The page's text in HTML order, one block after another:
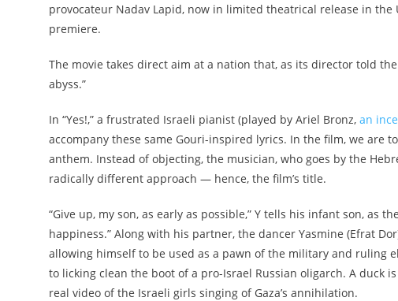
provocateur Nadav Lapid, now in limited theatrical release in the
premiere.
The movie takes direct aim at a nation that, as its director told
abyss.”
In “Yes!,” a frustrated Israeli pianist (played by Ariel Bronz, an
accompany these same Gouri-inspired lyrics. In the film, we are
anthem. Instead of objecting, the musician, who goes by the
radically different approach — hence, the film’s title.
“Give up, my son, as early as possible,” Y tells his infant son, as
happiness.” Along with his partner, the dancer Yasmine (Efrat
allowing himself to be used as a pawn of the military and
to licking clean the boot of a pro-Israel Russian oligarch. A duck
real video of the Israeli girls singing of Gaza’s annihilation.